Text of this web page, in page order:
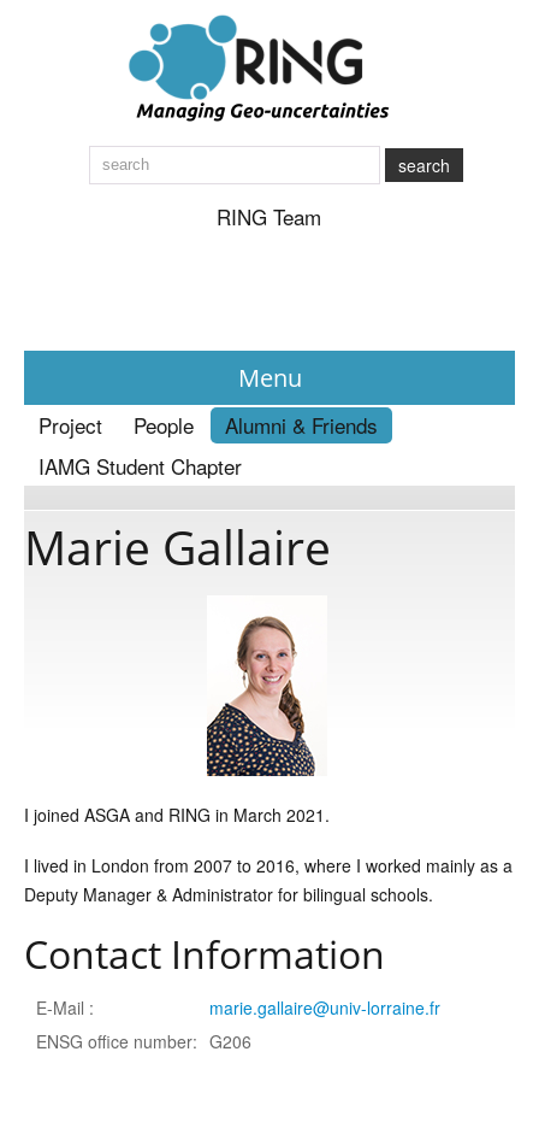
search
RING Team
Menu
News
About
Consortium
Work with us
Contact us
Project People
Alumni & Friends
IAMG Student Chapter
Marie Gallaire
I joined ASGA and RING in March 2021.
I lived in London from 2007 to 2016, where I worked mainly as a
Deputy Manager & Administrator for bilingual schools.
Contact Information
E-Mail :
marie.gallaire@univ-lorraine.fr
ENSG office number: G206